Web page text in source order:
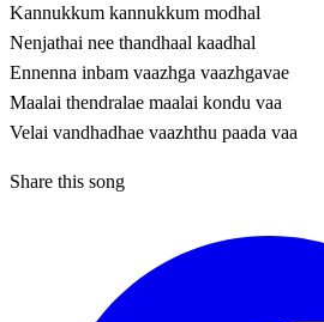
Kannukkum kannukkum modhal
Nenjathai nee thandhaal kaadhal
Ennenna inbam vaazhga vaazhgavae
Maalai thendralae maalai kondu vaa
Velai vandhadhae vaazhthu paada vaa
Share this song